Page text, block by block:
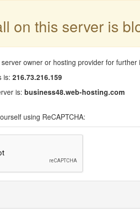
on this server is
owner or hosting provider for further
is: 216.73.216.159
is: business48.web-hosting.com
using ReCAPTCHA: